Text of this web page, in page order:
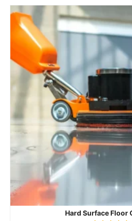
Hard Surface Floor